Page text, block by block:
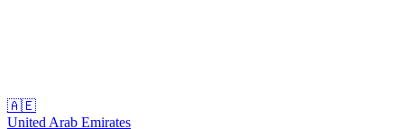
🇦🇪
United Arab Emirates